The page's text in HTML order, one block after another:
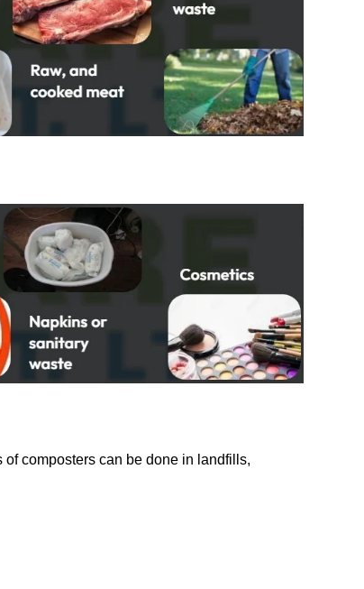
composters can be done in landfills,